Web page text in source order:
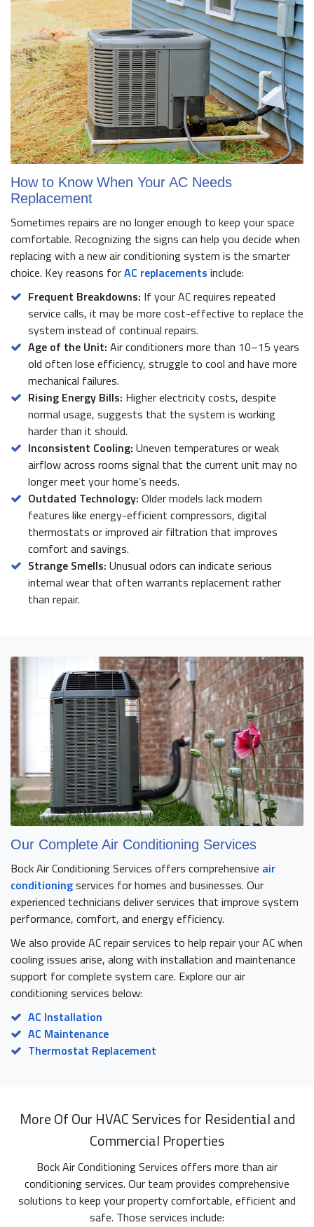
How to Know When Your AC Needs
Replacement
Sometimes repairs are no longer enough to keep your space
comfortable. Recognizing the signs can help you decide when
replacing with a new air conditioning system is the smarter
choice. Key reasons forAC replacements include:
Frequent Breakdowns: If your AC requires repeated
service calls, it may be more cost-effective to replace the
system instead of continual repairs.
Age of the Unit: Air conditioners more than 10–15 years
old often lose efficiency, struggle to cool and have more
mechanical failures.
Rising Energy Bills: Higher electricity costs, despite
normal usage, suggests that the system is working
harder than it should.
Inconsistent Cooling: Uneven temperatures or weak
airflow across rooms signal that the current unit may no
longer meet your home’s needs.
Outdated Technology: Older models lack modern
features like energy-efficient compressors, digital
thermostats or improved air filtration that improves
comfort and savings.
Strange Smells: Unusual odors can indicate serious
internal wear that often warrants replacement rather
than repair.
Our Complete Air Conditioning Services
Bock Air Conditioning Services offers comprehensive air
conditioningservices for homes and businesses. Our
experienced technicians deliver services that improve system
performance, comfort, and energy efficiency.
We also provide AC repair services to help repair your AC when
cooling issues arise, along with installation and maintenance
support for complete system care. Explore our air
conditioning services below:
AC Installation
AC Maintenance
Thermostat Replacement
More Of Our HVAC Services for Residential and
Commercial Properties
Bock Air Conditioning Services offers more than air
conditioning services. Our team provides comprehensive
solutions to keep your property comfortable, efficient and
safe. Those services include: